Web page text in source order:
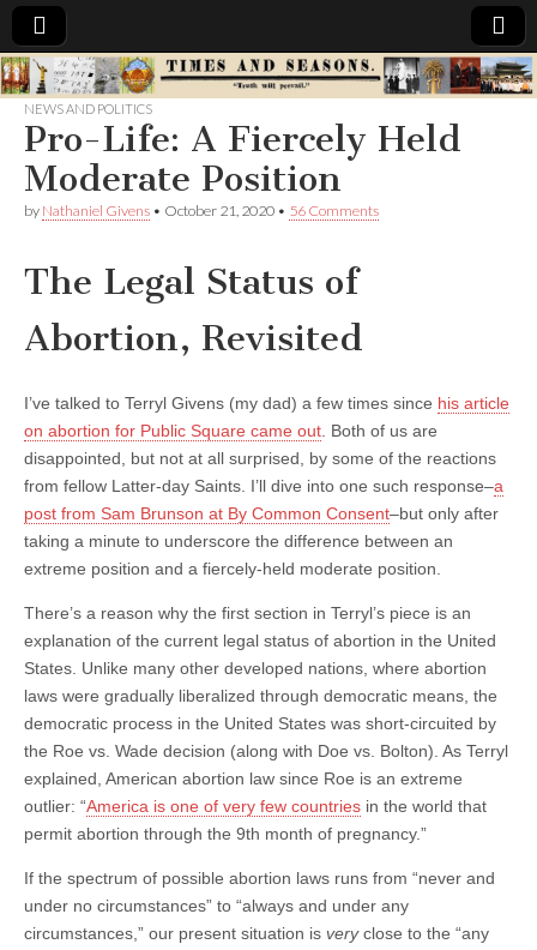
Times
&
Seasons
NEWS AND POLITICS
Pro-Life: A Fiercely Held
Moderate Position
by Nathaniel Givens • October 21, 2020 • 56 Comments
The Legal Status of
Abortion, Revisited
I’ve talked to Terryl Givens (my dad) a few times since his article
on abortion for Public Square came out. Both of us are
disappointed, but not at all surprised, by some of the reactions
from fellow Latter-day Saints. I’ll dive into one such response–a
post from Sam Brunson at By Common Consent–but only after
taking a minute to underscore the difference between an
extreme position and a fiercely-held moderate position.
There’s a reason why the first section in Terryl’s piece is an
explanation of the current legal status of abortion in the United
States. Unlike many other developed nations, where abortion
laws were gradually liberalized through democratic means, the
democratic process in the United States was short-circuited by
the Roe vs. Wade decision (along with Doe vs. Bolton). As Terryl
explained, American abortion law since Roe is an extreme
outlier: “America is one of very few countries in the world that
permit abortion through the 9th month of pregnancy.”
If the spectrum of possible abortion laws runs from “never and
under no circumstances” to “always and under any
circumstances,” our present situation is veryclose to the “any